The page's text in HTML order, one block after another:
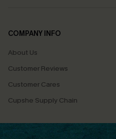
COMPANY INFO
About Us
Customer Reviews
Customer Cares
Cupshe Supply Chain